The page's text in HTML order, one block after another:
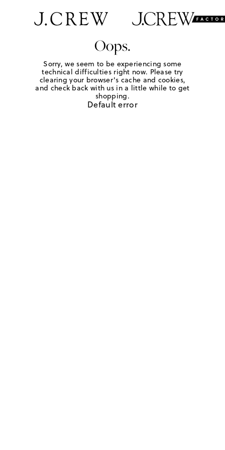
Oops.
Sorry, we seem to be experiencing some
technical difficulties right now. Please try
clearing your browser's cache and cookies,
and check back with us in a little while to get
shopping.
Default error